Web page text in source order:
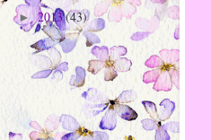
►2013(43)